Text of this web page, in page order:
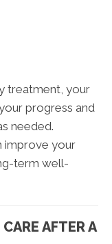
treatment, your
progress and
needed.
improve your
term well-
AFTER A